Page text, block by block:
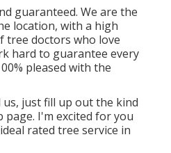
guaranteed. We are the
location, with a high
tree doctors who love
hard to guarantee every
pleased with the
just fill up out the kind
I'm excited for you
rated tree service in